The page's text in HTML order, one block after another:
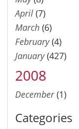
April (7)
March (6)
February(4)
January(427)
2008
December(1)
Categories